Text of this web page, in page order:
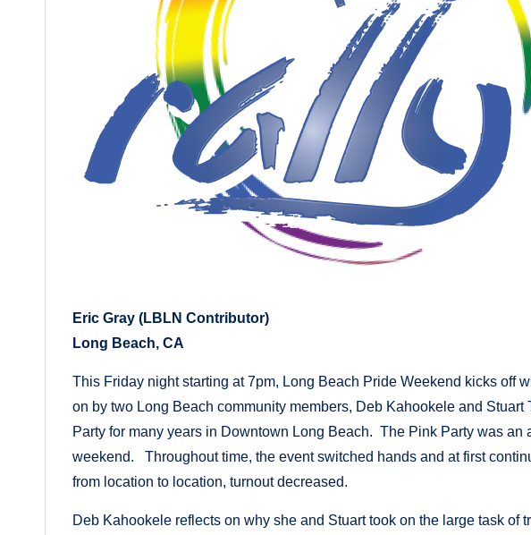
Eric Gray (LBLN Contributor)
Long Beach, CA
This Friday night starting at 7pm, Long Beach Pride Weekend kicks off
on by two Long Beach community members, Deb Kahookele and Stuart
Party for many years in Downtown Long Beach. The Pink Party was an
weekend. Throughout time, the event switched hands and at first
from location to location, turnout decreased.
Deb Kahookele reflects on why she and Stuart took on the large task of